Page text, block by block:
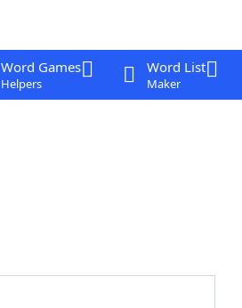
Word Games
Helpers
Word List
Maker